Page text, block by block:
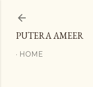
PUTERA AMEER
HOME